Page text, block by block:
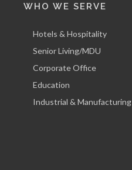
WHO WE SERVE
Hotels & Hospitality
Senior Living/MDU
Corporate Office
Education
Industrial & Manufacturing